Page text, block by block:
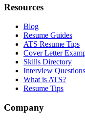
Resources
Blog
Resume Guides
ATS Resume Tips
Cover Letter
Skills Directory
Interview Questions
What is ATS?
Resume Tips
Company